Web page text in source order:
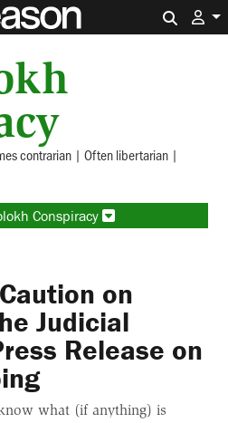
contrarian | Often libertarian |
Conspiracy
on
Judicial
Release on
what (if anything) is